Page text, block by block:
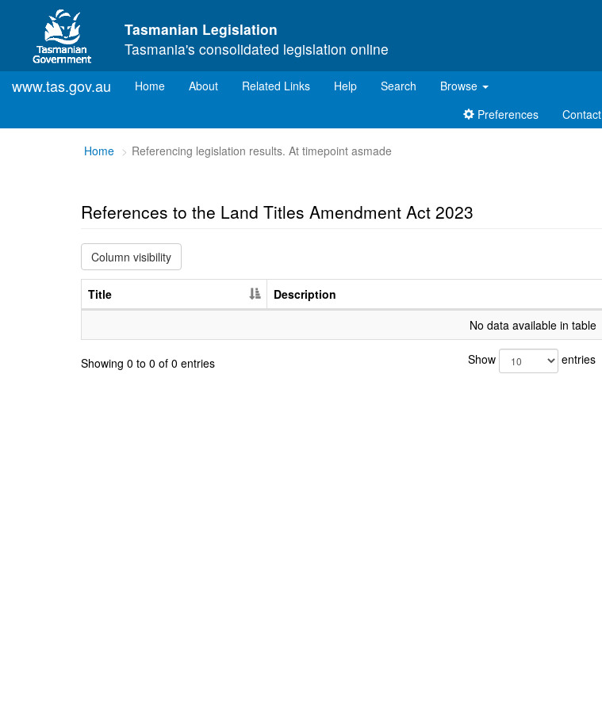
Skip to main content
Tasmanian Legislation
Tasmania's consolidated legislation online
www.tas.gov.au Home(current)
About Related Links Help Search
Browse
Preferences
Contact
You
Home Referencing legislation results. At timepoint asmade
References to the Land Titles Amendment Act 2023
Column visibility
Title Description
No data available in table
Showing 0 to 0 of 0 entries Show entries